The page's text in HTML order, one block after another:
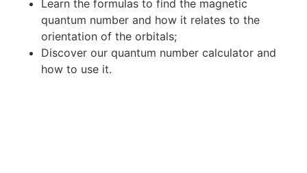
Learn the formulas to find the magnetic
quantum number and how it relates to the
orientation of the orbitals;
Discover our quantum number calculator and
how to use it.